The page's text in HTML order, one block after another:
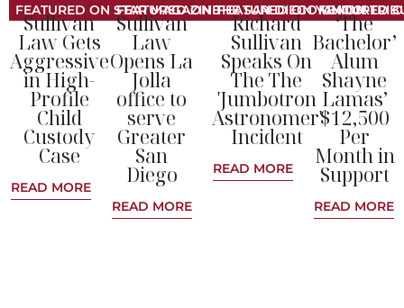
FEATURED ON STAR MAGAZINE
Sullivan
Law Gets
Aggressive
in High-
Profile
Child
Custody
Case
READ MORE
FEATURED ON THE SAN DIEGO UNION-
Sullivan
Law
Opens La
Jolla
office to
serve
Greater
San
Diego
READ MORE
FEATURED ON YAHOO!
Richard
Sullivan
Speaks On
The The
'Jumbotron
Astronomer'
Incident
READ MORE
FEATURED
‘The
Bachelor’
Alum
Shayne
Lamas’
$12,500
Per
Month in
Support
READ MORE